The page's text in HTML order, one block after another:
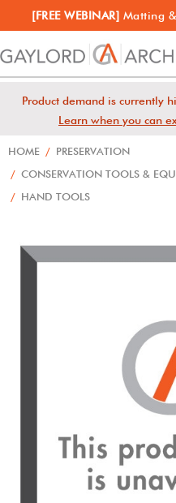
[FREE WEBINAR] Matting
Product demand is currently
Learn when you can
HOME / PRESERVATION
/ CONSERVATION TOOLS &
/ HAND TOOLS